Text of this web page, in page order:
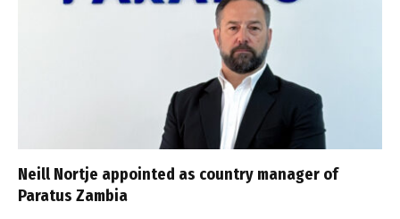
Neill Nortje appointed as country manager of
Paratus Zambia